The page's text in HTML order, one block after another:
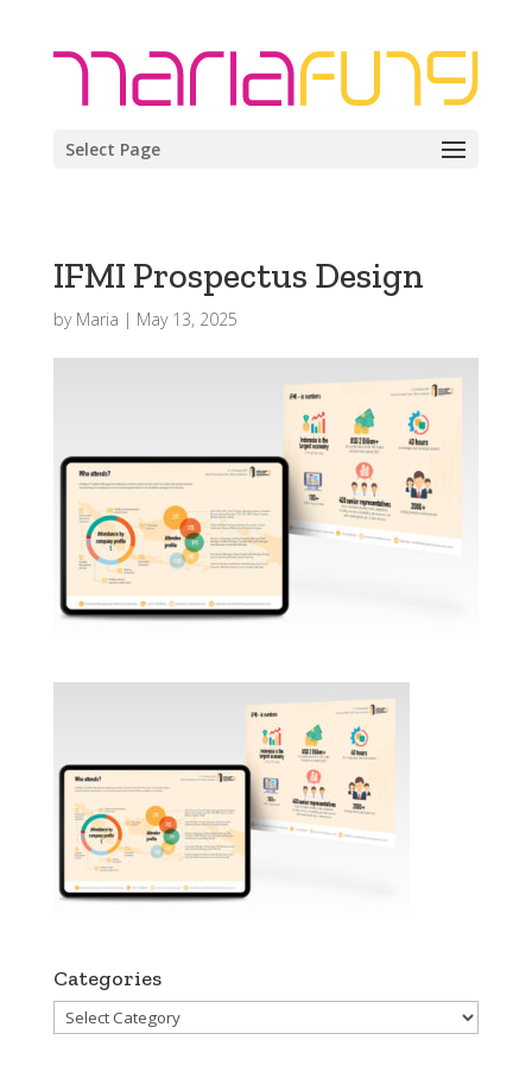
Select Page
IFMI Prospectus Design
by Maria | May 13, 2025
Categories
Categories